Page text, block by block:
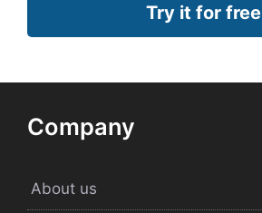
Try it for free
Company
About us